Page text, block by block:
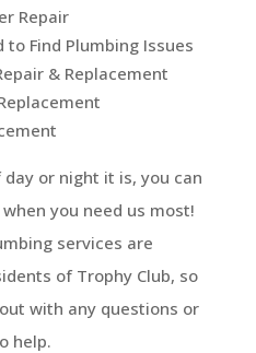
Repair
Find Plumbing Issues
& Replacement
or night it is, you can
you need us most!
services are
of Trophy Club, so
with any questions or
help.